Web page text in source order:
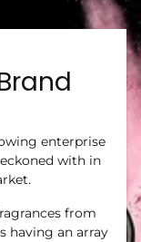
enterprise
with in
from
having an array